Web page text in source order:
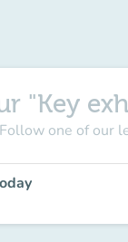
"Key
one of our